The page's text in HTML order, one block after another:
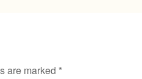
are marked *